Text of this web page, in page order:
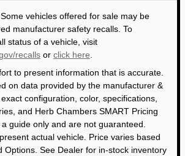
vehicles offered for sale may be
manufacturer safety recalls. To
status of a vehicle, visit
recalls or click here.
to present information that is accurate.
on data provided by the manufacturer &
configuration, color, specifications,
and Herb Chambers SMART Pricing
guide only and are not guaranteed.
actual vehicle. Price varies based
Options. See Dealer for in-stock inventory